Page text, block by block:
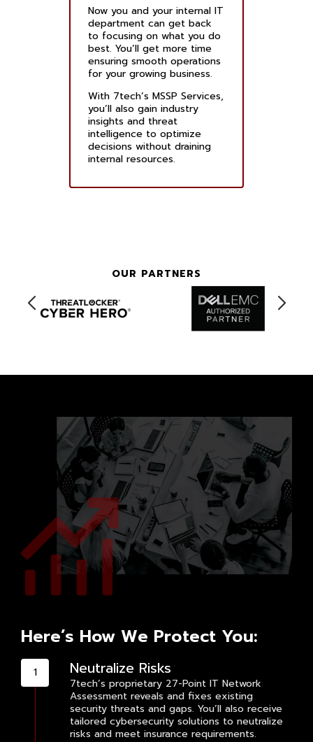
Now you and your internal IT
department can get back
to focusing on what you do
best. You’ll get more time
ensuring smooth operations
for your growing business.
With 7tech’s MSSP Services,
you’ll also gain industry
insights and threat
intelligence to optimize
decisions without draining
internal resources.
OUR PARTNERS
Here’s How We Protect You:
Neutralize Risks
7tech’s proprietary 27-Point IT Network
Assessment reveals and fixes existing
security threats and gaps. You’ll also receive
tailored cybersecurity solutions to neutralize
risks and meet insurance requirements.